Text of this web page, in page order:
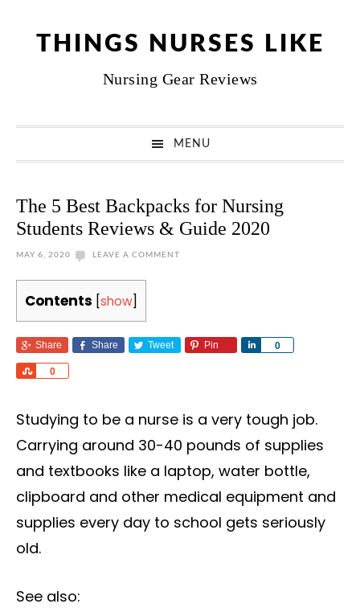
THINGS NURSES LIKE
Nursing Gear Reviews
MENU
The 5 Best Backpacks for Nursing
Students Reviews & Guide 2020
MAY 6, 2020 LEAVE A COMMENT
Contents show
Share Share Tweet Pin 0
Share
0
Share
Studying to be a nurse is a very tough job.
Carrying around 30-40 pounds of supplies
and textbooks like a laptop, water bottle,
clipboard and other medical equipment and
supplies every day to school gets seriously
old.
See also: